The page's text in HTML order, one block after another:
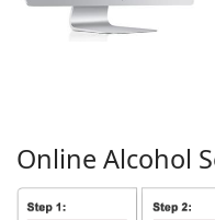
Online Alcohol